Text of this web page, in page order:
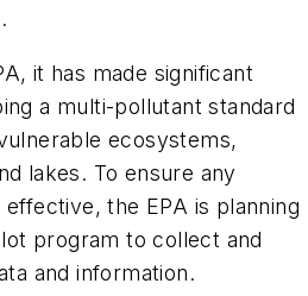
it has made significant
a multi-pollutant standard
ecosystems,
lakes. To ensure any
the EPA is planning
program to collect and
and information.